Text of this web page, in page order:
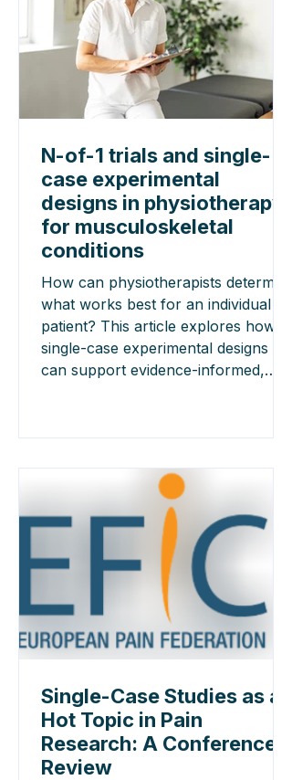
N-of-1 trials and single-
case experimental
designs in physiotherapy
for musculoskeletal
conditions
How can physiotherapists determine
what works best for an individual
patient? This article explores how
single-case experimental designs
can support evidence-informed,
and reporting rigorous SCEDs.
Single-Case Studies as a
Hot Topic in Pain
Research: A Conference
Review